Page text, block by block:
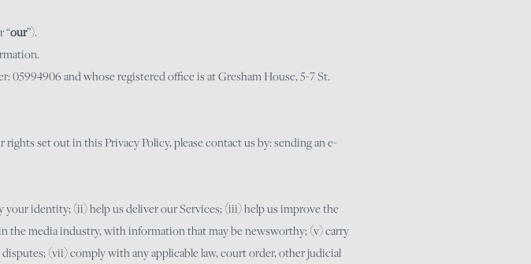
“our”).
and whose registered office is at Gresham House, 5-7 St.
set out in this Privacy Policy, please contact us by: sending an e-
identity; (ii) help us deliver our Services; (iii) help us improve the
the media industry, with information that may be newsworthy; (v) carry
(vii) comply with any applicable law, court order, other judicial